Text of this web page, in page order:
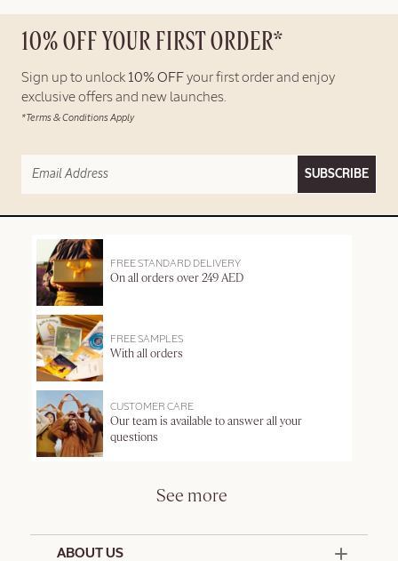
10% OFF YOUR FIRST ORDER*
Sign up to unlock 10% OFF your first order and enjoy
exclusive offers and new launches.
*Terms & Conditions Apply
SUBSCRIBE
FREE STANDARD DELIVERY
On all orders over 249 AED
FREE SAMPLES
With all orders
CUSTOMER CARE
Our team is available to answer all your
questions
See more
ABOUT US